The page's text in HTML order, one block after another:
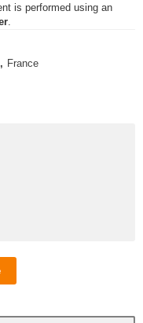
is performed using an
.
, France